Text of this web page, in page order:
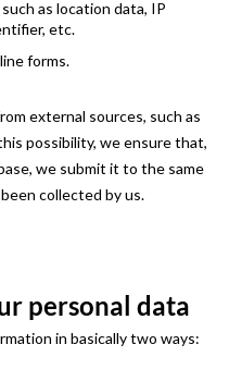
as location data, IP
etc.
forms.
external sources, such as
possibility, we ensure that,
we submit it to the same
collected by us.
personal data
in basically two ways: